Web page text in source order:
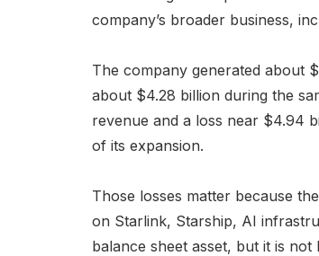
company’s broader business,
The company generated about
about $4.28 billion during the
revenue and a loss near $4.94
of its expansion.
Those losses matter because
on Starlink, Starship, AI
balance sheet asset, but it is